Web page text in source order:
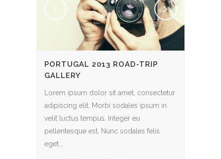
PORTUGAL 2013 ROAD-TRIP
GALLERY
Lorem ipsum dolor sit amet, consectetur
adipiscing elit. Morbi sodales ipsum in
velit luctus tempus. Integer eu
pellentesque est. Nunc sodales felis
eget...